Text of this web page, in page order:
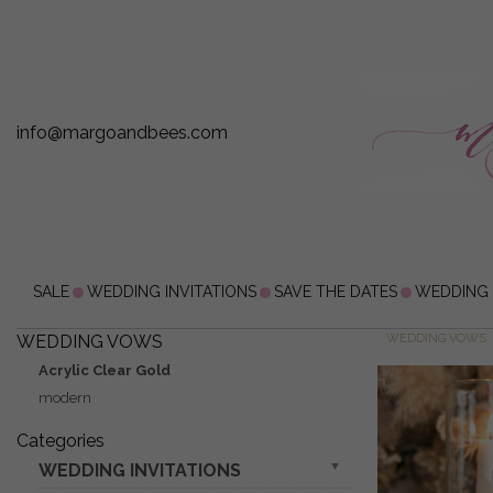
info@margoandbees.com
SALE WEDDING INVITATIONS SAVE THE DATES WEDDING
WEDDING VOWS
Acrylic Clear Gold
modern
Categories
WEDDING INVITATIONS
WEDDING VOWS